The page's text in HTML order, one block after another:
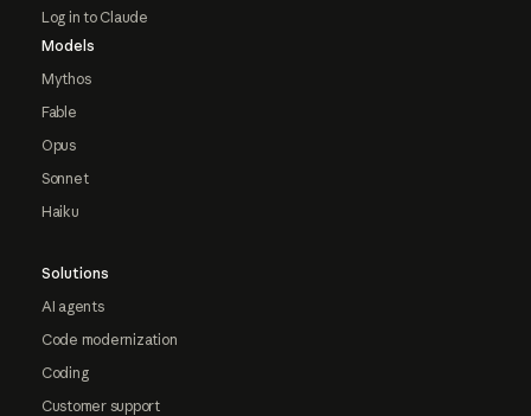
Log in to Claude
Models
Mythos
Fable
Opus
Sonnet
Haiku
Solutions
AI agents
Code modernization
Coding
Customer support